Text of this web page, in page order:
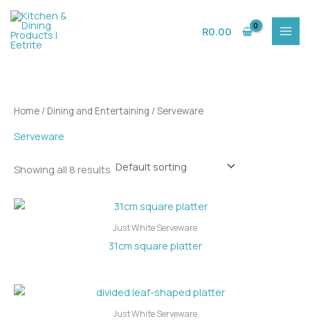
Skip
content
R0.00
Home / Dining and Entertaining / Serveware
Serveware
Showing all 8 results
Just White Serveware
31cm square platter
Just White Serveware